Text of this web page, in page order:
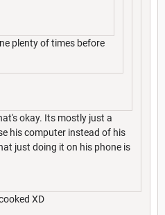
plenty of times before
okay. Its mostly just a
his computer instead of his
just doing it on his phone is
XD